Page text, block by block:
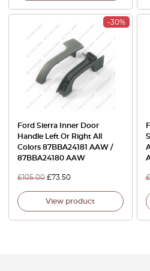
-30%
Ford Sierra Inner Door
Handle Left Or Right All
Colors 87BBA24181 AAW /
87BBA24180 AAW
£105.00 £73.50
View product
£